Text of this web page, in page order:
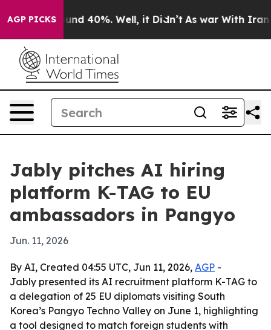
AGP PICKSAround 40%. Well, it Didn’t As war With Iran
Jably pitches AI hiring
platform K-TAG to EU
ambassadors in Pangyo
Jun. 11, 2026
By AI, Created 04:55 UTC, Jun 11, 2026, AGP -
Jably presented its AI recruitment platform K-TAG to
a delegation of 25 EU diplomats visiting South
Korea’s Pangyo Techno Valley on June 1, highlighting
a tool designed to match foreign students with